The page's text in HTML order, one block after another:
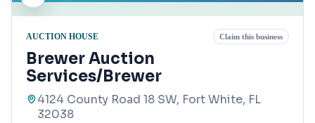
AUCTION HOUSE Claim this business
Brewer Auction
Services/Brewer
4124 County Road 18 SW, Fort White, FL
32038